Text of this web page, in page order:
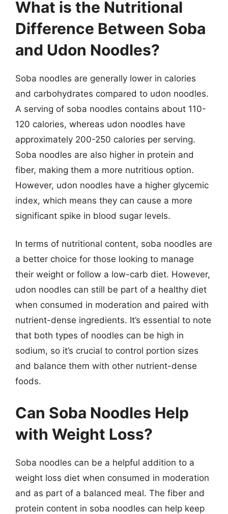
What is the Nutritional
Difference Between Soba
and Udon Noodles?
Soba noodles are generally lower in calories
and carbohydrates compared to udon noodles.
A serving of soba noodles contains about 110-
120 calories, whereas udon noodles have
approximately 200-250 calories per serving.
Soba noodles are also higher in protein and
fiber, making them a more nutritious option.
However, udon noodles have a higher glycemic
index, which means they can cause a more
significant spike in blood sugar levels.
In terms of nutritional content, soba noodles are
a better choice for those looking to manage
their weight or follow a low-carb diet. However,
udon noodles can still be part of a healthy diet
when consumed in moderation and paired with
nutrient-dense ingredients. It’s essential to note
that both types of noodles can be high in
sodium, so it’s crucial to control portion sizes
and balance them with other nutrient-dense
foods.
Can Soba Noodles Help
with Weight Loss?
Soba noodles can be a helpful addition to a
weight loss diet when consumed in moderation
and as part of a balanced meal. The fiber and
protein content in soba noodles can help keep